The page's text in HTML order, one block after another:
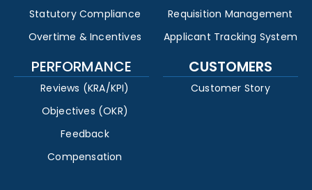
Statutory Compliance
Overtime & Incentives
Requisition Management
Applicant Tracking System
PERFORMANCE
Reviews (KRA/KPI)
Objectives (OKR)
Feedback
Compensation
CUSTOMERS
Customer Story